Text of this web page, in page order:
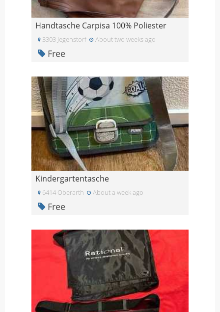
Handtasche Carpisa 100% Poliester
3303 Jegenstorf About two weeks ago
Free
Kindergartentasche
6414 Oberarth About a week ago
Free